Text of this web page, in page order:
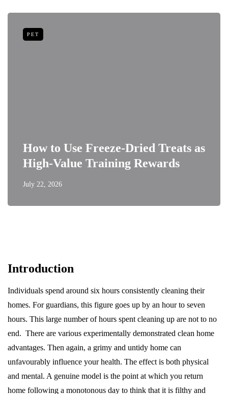
PET
How to Use Freeze-Dried Treats as
High-Value Training Rewards
July 22, 2026
Introduction
Individuals spend around six hours consistently cleaning their
homes. For guardians, this figure goes up by an hour to seven
hours. This large number of hours spent cleaning up are not to no
end. There are various experimentally demonstrated clean home
advantages. Then again, a grimy and untidy home can
unfavourably influence your health. The effect is both physical
and mental. A genuine model is the point at which you return
home following a monotonous day to think that it is filthy and